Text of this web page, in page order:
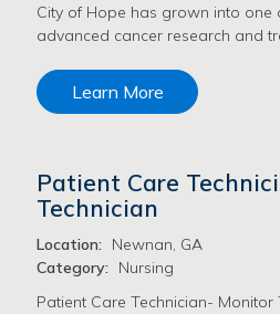
City of Hope has grown into
advanced cancer research and
Learn More
Patient Care
Technician
Location:
Newnan, GA
Category:
Nursing
Patient Care Technician-